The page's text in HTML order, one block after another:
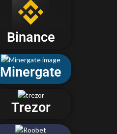
Binance
Minergate
Trezor